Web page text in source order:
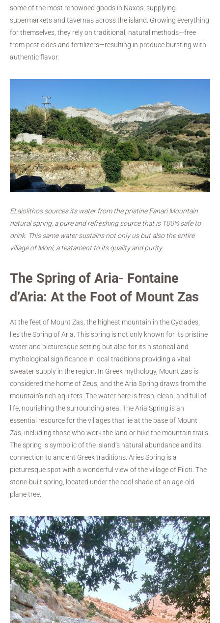
some of the most renowned goods in Naxos, supplying
supermarkets and tavernas across the island. Growing everything
for themselves, they rely on traditional, natural methods—free
from pesticides and fertilizers—resulting in produce bursting with
authentic flavor.
ELaiolithos sources its water from the pristine Fanari Mountain
natural spring, a pure and refreshing source that is 100% safe to
drink. This same water sustains not only us but also the entire
village of Moni, a testament to its quality and purity.
The Spring of Aria- Fontaine
d’Aria: At the Foot of Mount Zas
At the feet of Mount Zas, the highest mountain in the Cyclades,
lies the Spring of Aria. This spring is not only known for its pristine
water and picturesque setting but also for its historical and
mythological significance in local traditions providing a vital
sweater supply in the region. In Greek mythology, Mount Zas is
considered the home of Zeus, and the Aria Spring draws from the
mountain’s rich aquifers. The water here is fresh, clean, and full of
life, nourishing the surrounding area. The Aria Spring is an
essential resource for the villages that lie at the base of Mount
Zas, including those who work the land or hike the mountain trails.
The spring is symbolic of the island’s natural abundance and its
connection to ancient Greek traditions. Aries Spring is a
picturesque spot with a wonderful view of the village of Filoti. The
stone-built spring, located under the cool shade of an age-old
plane tree.